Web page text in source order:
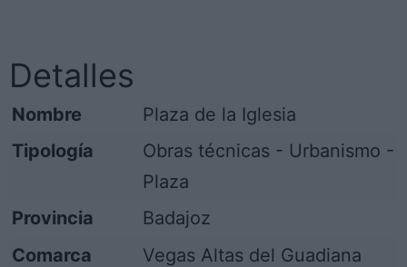
Detalles
Nombre
Plaza de la Iglesia
Tipología
Obras técnicas - Urbanismo -
Plaza
Provincia
Badajoz
Comarca
Vegas Altas del Guadiana